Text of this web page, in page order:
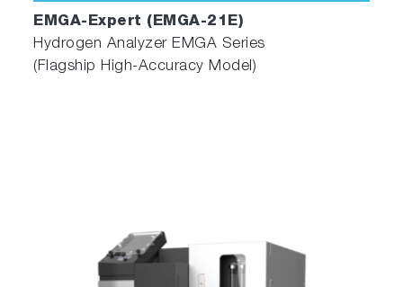
specifically in optimizing the layout, operating
menus, and functions. Additionally, self-
diagnostic monitoring was implemented to
EMGA-Expert (EMGA-21E)
Hydrogen Analyzer EMGA Series
(Flagship High-Accuracy Model)